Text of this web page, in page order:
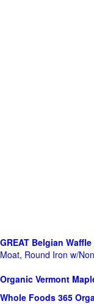
GREAT Belgian
Moat, Round Iron w/
Organic Vermont
Whole Foods 365